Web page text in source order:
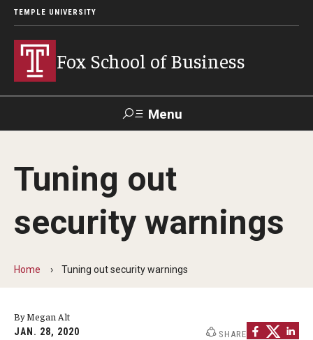
TEMPLE UNIVERSITY
Fox School of Business
Menu
Contact Giving
About Fox
By The Numbers
Tuning out
security warnings
Home Tuning out security warnings
By Megan Alt
JAN. 28, 2020 SHARE